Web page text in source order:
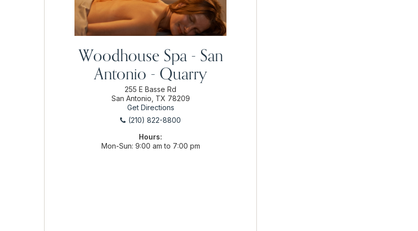
Woodhouse Spa - San
Antonio - Quarry
255 E Basse Rd
San Antonio, TX 78209
Get Directions
(210) 822-8800
Hours:
Mon-Sun 9:00 am to 7:00 pm